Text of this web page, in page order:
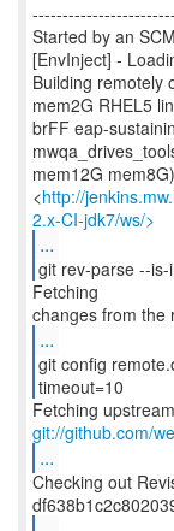
Started by an
[EnvInject] -
Building remotely
mem2G RHEL5
brFF eap-
mem12G
<http://
2.x-CI-jdk7/ws/>
...
git rev-parse --
Fetching
...
git config
timeout=10
Fetching
git://github.com/
...
Checking out